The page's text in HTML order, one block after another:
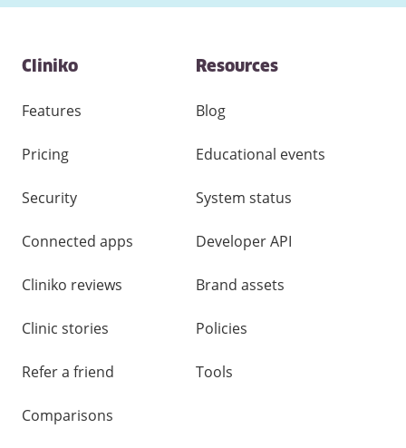
Contact
and
links
Cliniko
Features
Pricing
Security
Connected apps
Cliniko reviews
Clinic stories
Refer a friend
Comparisons
Resources
Blog
Educational events
System status
Developer API
Brand assets
Policies
Tools